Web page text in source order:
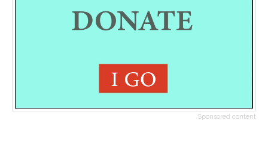
Sponsored content